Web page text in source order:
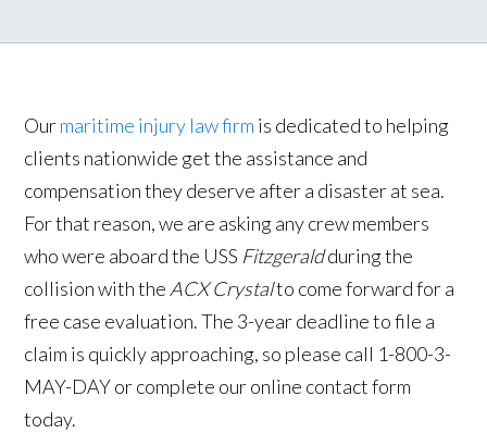
Ourmaritime injury law firm is dedicated to helping
clients nationwide get the assistance and
compensation they deserve after a disaster at sea.
For that reason, we are asking any crew members
who were aboard the USS Fitzgeraldduring the
collision with theACX Crystalto come forward for a
free case evaluation. The 3-year deadline to file a
claim is quickly approaching, so please call 1-800-3-
MAY-DAY or complete our online contact form
today.